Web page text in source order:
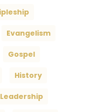
Evangelism
Gospel
History
Leadership